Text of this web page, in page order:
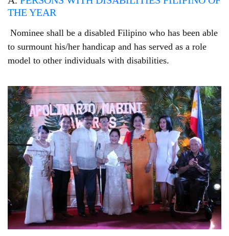
THE YEAR
Nominee shall be a disabled Filipino who has been able
to surmount his/her handicap and has served as a role
model to other individuals with disabilities.